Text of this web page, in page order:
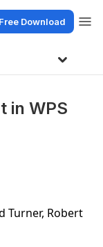
Free Download
in WPS
Turner, Robert